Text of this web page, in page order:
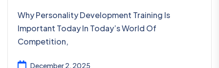
Why Personality Development Training Is
Important Today In Today’s World Of
Competition,
December 2, 2025